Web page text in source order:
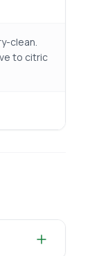
clean.
to citric